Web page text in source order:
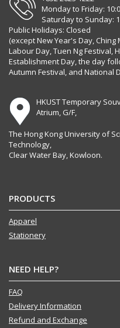
Monday to Friday:
Saturday to Sunday:
Public Holidays: Closed
(except New Year's Day, Ching
Labour Day, Tuen Ng Festival,
Establishment Day, the day
Autumn Festival, and National
HKUST Temporary
Atrium, G/F,
The Hong Kong University of
Technology,
Clear Water Bay, Kowloon.
PRODUCTS
Apparel
Stationery
NEED HELP?
FAQ
Delivery Information
Refund and Exchange